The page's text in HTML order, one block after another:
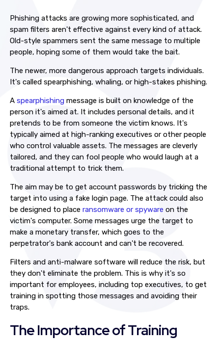
Phishing attacks are growing more sophisticated, and
spam filters aren't effective against every kind of attack.
Old-style spammers sent the same message to multiple
people, hoping some of them would take the bait.
The newer, more dangerous approach targets individuals.
It's called spearphishing, whaling, or high-stakes phishing.
A spearphishing message is built on knowledge of the
person it's aimed at. It includes personal details, and it
pretends to be from someone the victim knows. It's
typically aimed at high-ranking executives or other people
who control valuable assets. The messages are cleverly
tailored, and they can fool people who would laugh at a
traditional attempt to trick them.
The aim may be to get account passwords by tricking the
target into using a fake login page. The attack could also
be designed to place ransomware or spyware on the
victim's computer. Some messages urge the target to
make a monetary transfer, which goes to the
perpetrator's bank account and can't be recovered.
Filters and anti-malware software will reduce the risk, but
they don't eliminate the problem. This is why it's so
important for employees, including top executives, to get
training in spotting those messages and avoiding their
traps.
The Importance of Training